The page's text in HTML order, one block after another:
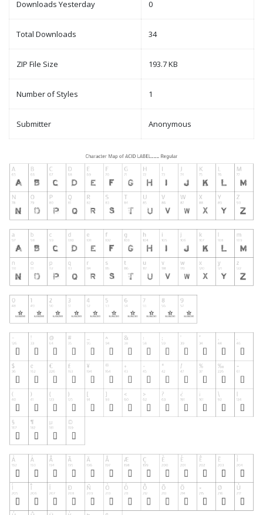
Downloads Yesterday 0
Total Downloads 34
ZIP File Size 193.7 KB
Number of Styles 1
Submitter Anonymous